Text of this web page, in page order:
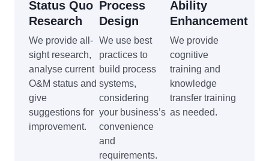
Status Quo
Research
We provide all-
sight research,
analyse current
O&M status and
give
suggestions for
improvement.
Process
Design
We use best
practices to
build process
systems,
considering
your business’s
convenience
and
requirements.
Ability
Enhancement
We provide
cognitive
training and
knowledge
transfer training
as needed.